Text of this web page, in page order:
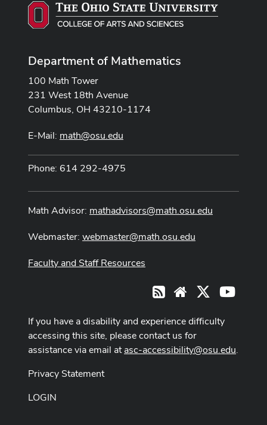
Department of Mathematics
100 Math Tower
231 West 18th Avenue
Columbus, OH 43210-1174
E-Mail: math@osu.edu
Phone: 614 292-4975
Math Advisor: mathadvisors@math.osu.edu
Webmaster: webmaster@math.osu.edu
Faculty and Staff Resources
RSS Website
If you have a disability and experience difficulty
accessing this site, please contact us for
assistance via email atasc-accessibility@osu.edu.
Privacy Statement
LOGIN